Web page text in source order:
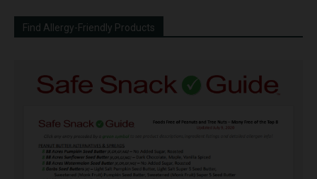
Find Allergy-Friendly Products